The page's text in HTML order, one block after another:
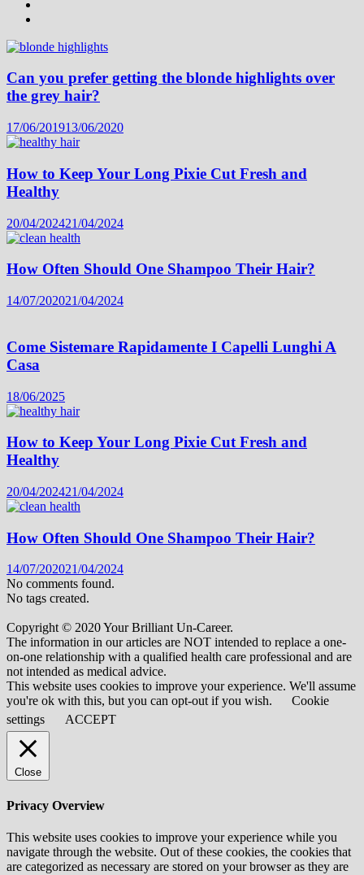
Can you prefer getting the blonde highlights over
the grey hair?
17/06/201913/06/2020
How to Keep Your Long Pixie Cut Fresh and
Healthy
20/04/202421/04/2024
How Often Should One Shampoo Their Hair?
14/07/202021/04/2024
Come Sistemare Rapidamente I Capelli Lunghi A
Casa
18/06/2025
How to Keep Your Long Pixie Cut Fresh and
Healthy
20/04/202421/04/2024
How Often Should One Shampoo Their Hair?
14/07/202021/04/2024
No comments found.
No tags created.
Copyright © 2020 Your Brilliant Un-Career.
The information in our articles are NOT intended to replace a one-
on-one relationship with a qualified health care professional and are
not intended as medical advice.
This website uses cookies to improve your experience. We'll assume
you're ok with this, but you can opt-out if you wish.
Cookie
settings
ACCEPT
Close
Privacy Overview
This website uses cookies to improve your experience while you
navigate through the website. Out of these cookies, the cookies that
are categorized as necessary are stored on your browser as they are